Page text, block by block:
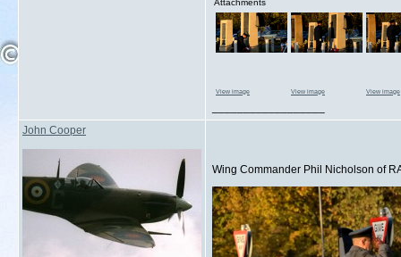
Attachments
View image View image View image
John Cooper
Wing Commander Phil Nicholson of